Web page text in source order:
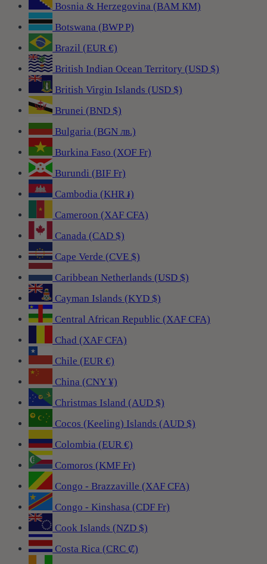
Bosnia & Herzegovina (BAM КМ)
Botswana (BWP P)
Brazil (EUR €)
British Indian Ocean Territory (USD $)
British Virgin Islands (USD $)
Brunei (BND $)
Bulgaria (BGN лв.)
Burkina Faso (XOF Fr)
Burundi (BIF Fr)
Cambodia (KHR ៛)
Cameroon (XAF CFA)
Canada (CAD $)
Cape Verde (CVE $)
Caribbean Netherlands (USD $)
Cayman Islands (KYD $)
Central African Republic (XAF CFA)
Chad (XAF CFA)
Chile (EUR €)
China (CNY ¥)
Christmas Island (AUD $)
Cocos (Keeling) Islands (AUD $)
Colombia (EUR €)
Comoros (KMF Fr)
Congo - Brazzaville (XAF CFA)
Congo - Kinshasa (CDF Fr)
Cook Islands (NZD $)
Costa Rica (CRC ₡)